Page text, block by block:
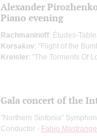
Alexander
Piano evening
Rachmaninoff: Études-
Korsakov: "Flight of the
Kreisler: "The Torments Of
Gala concert of the
"Northern Sinfonia"
Conductor - Fabio